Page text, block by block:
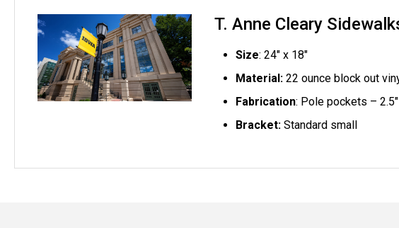
T. Anne Cleary
Size: 24" x 18"
Material: 22 ounce block out
Fabrication: Pole pockets –
Bracket: Standard small